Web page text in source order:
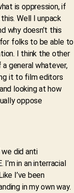
is oppression, if
Well I unpack
why doesn’t this
folks to be able to
I think the other
general whatever,
it to film editors
looking at how
oppose
we did anti
in an interracial
I’ve been
in my own way.